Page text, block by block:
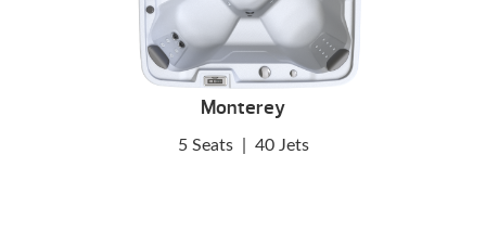
Monterey
5 Seats 40 Jets